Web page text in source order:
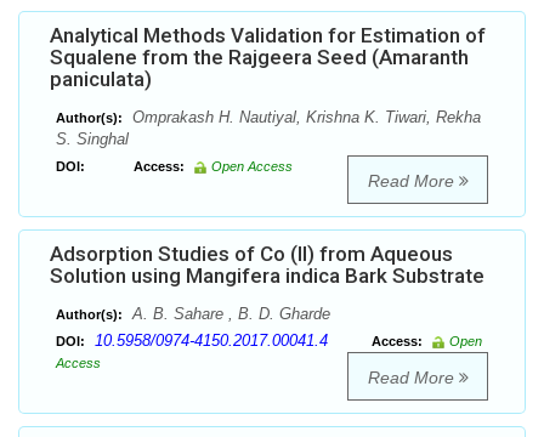
Analytical Methods Validation for Estimation of
Squalene from the Rajgeera Seed (Amaranth
paniculata)
Author(s):
Omprakash H. Nautiyal, Krishna K. Tiwari, Rekha
S. Singhal
DOI: Access: Open Access
Read More
Adsorption Studies of Co (II) from Aqueous
Solution using Mangifera indica Bark Substrate
Author(s): A. B. Sahare , B. D. Gharde
DOI: 10.5958/0974-4150.2017.00041.4 Access:
Open
Access
Read More